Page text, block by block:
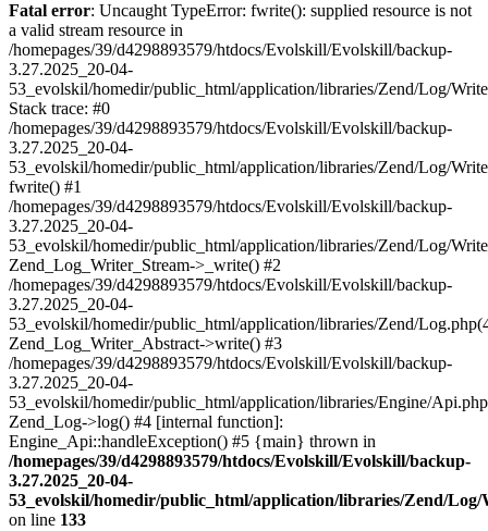
Fatal error: Uncaught TypeError: fwrite(): supplied resource is not
a valid stream resource in
/homepages/39/d4298893579/htdocs/Evolskill/Evolskill/backup-
3.27.2025_20-04-
53_evolskil/homedir/public_html/application/libraries/Zend/Log/
Stack trace: #0
/homepages/39/d4298893579/htdocs/Evolskill/Evolskill/backup-
3.27.2025_20-04-
53_evolskil/homedir/public_html/application/libraries/Zend/Log/
fwrite() #1
/homepages/39/d4298893579/htdocs/Evolskill/Evolskill/backup-
3.27.2025_20-04-
53_evolskil/homedir/public_html/application/libraries/Zend/Log/
Zend_Log_Writer_Stream->_write() #2
/homepages/39/d4298893579/htdocs/Evolskill/Evolskill/backup-
3.27.2025_20-04-
53_evolskil/homedir/public_html/application/libraries/Zend/
Zend_Log_Writer_Abstract->write() #3
/homepages/39/d4298893579/htdocs/Evolskill/Evolskill/backup-
3.27.2025_20-04-
53_evolskil/homedir/public_html/application/libraries/Engine/
Zend_Log->log() #4 [internal function]:
Engine_Api::handleException() #5 {main} thrown in
/homepages/39/d4298893579/htdocs/Evolskill/Evolskill/backup-
3.27.2025_20-04-
53_evolskil/homedir/public_html/application/libraries/Zend/
on line 133